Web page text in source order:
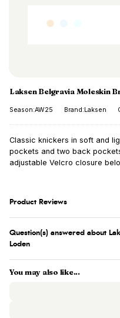
Laksen Belgravia Moleskin
Season:AW25 Brand:Laksen
Classic knickers in soft and
pockets and two back
adjustable Velcro closure
Product Reviews
Question(s) answered about
Loden
You may also like...